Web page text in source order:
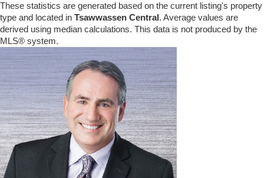
These statistics are generated based on the current listing's property
type and located in Tsawwassen Central. Average values are
derived using median calculations. This data is not produced by the
MLS® system.